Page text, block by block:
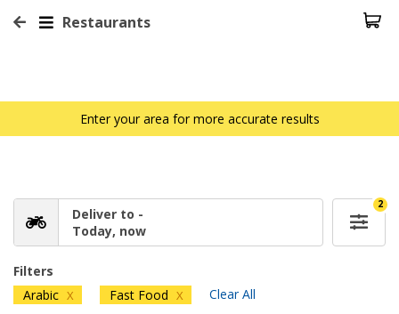
Restaurants
Enter your area for more accurate results
Deliver to -
Today, now
2
Filters
Arabic X Fast Food X Clear All